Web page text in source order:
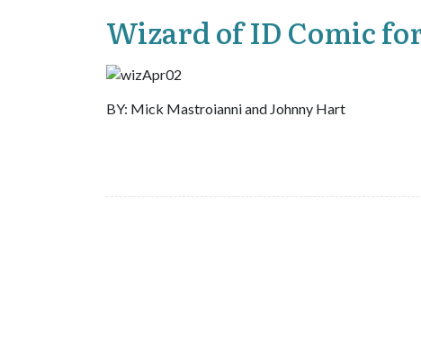
Wizard of ID Comic
BY: Mick Mastroianni and Johnny Hart